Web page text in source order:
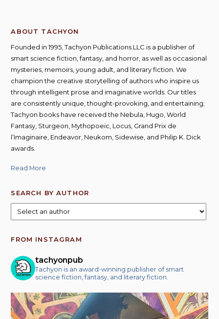
ABOUT TACHYON
Founded in 1995, Tachyon Publications LLC is a publisher of
smart science fiction, fantasy, and horror, as well as occasional
mysteries, memoirs, young adult, and literary fiction. We
champion the creative storytelling of authors who inspire us
through intelligent prose and imaginative worlds. Our titles
are consistently unique, thought-provoking, and entertaining;
Tachyon books have received the Nebula, Hugo, World
Fantasy, Sturgeon, Mythopoeic, Locus, Grand Prix de
l’Imaginaire, Endeavor, Neukom, Sidewise, and Philip K. Dick
awards.
Read More
SEARCH BY AUTHOR
FROM INSTAGRAM
tachyonpub
Tachyon is an award-winning publisher of smart
science fiction, fantasy, and literary fiction.